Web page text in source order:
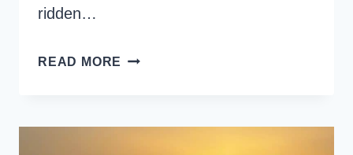
ridden…
READ MORE HORSE